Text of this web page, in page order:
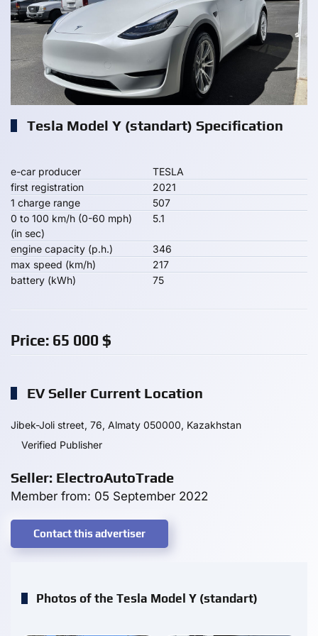
Tesla Model Y (standart) Specification
e-car producer
TESLA
first registration
2021
1 charge range
507
0 to 100 km/h (0-60 mph)
(in sec)
5.1
engine capacity (p.h.)
346
max speed (km/h)
217
battery (kWh)
75
Price: 65 000 $
EV Seller Current Location
Jibek-Joli street, 76, Almaty 050000, Kazakhstan
Verified Publisher
Seller: ElectroAutoTrade
Member from: 05 September 2022
Contact this advertiser
Photos of the Tesla Model Y (standart)